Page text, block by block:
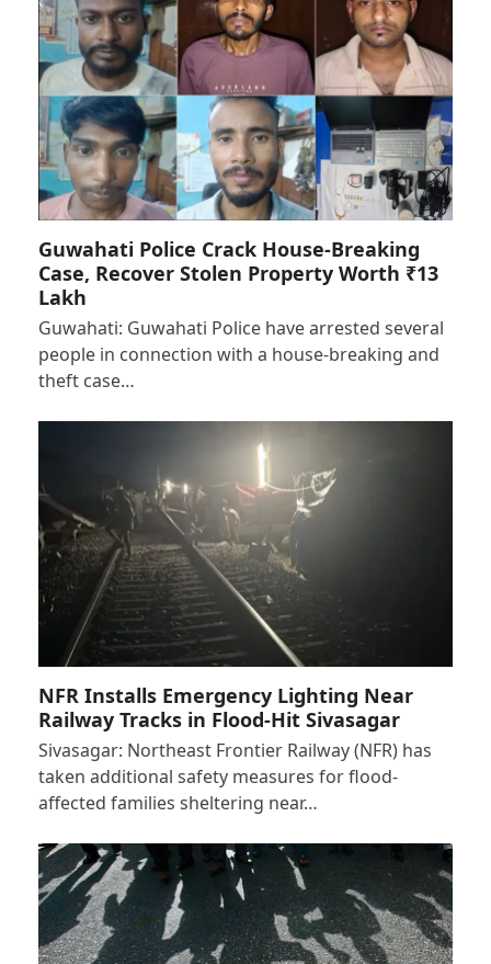
Guwahati Police Crack House-Breaking
Case, Recover Stolen Property Worth ₹13
Lakh
Guwahati: Guwahati Police have arrested several
people in connection with a house-breaking and
theft case…
NFR Installs Emergency Lighting Near
Railway Tracks in Flood-Hit Sivasagar
Sivasagar: Northeast Frontier Railway (NFR) has
taken additional safety measures for flood-
affected families sheltering near…